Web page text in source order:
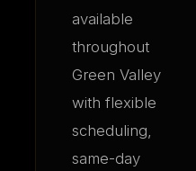
available
throughout
Green Valley
with flexible
scheduling,
same-day